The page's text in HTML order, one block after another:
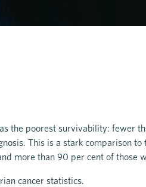
the poorest survivability: fewer
This is a stark comparison to
more than 90 per cent of those
cancer statistics.